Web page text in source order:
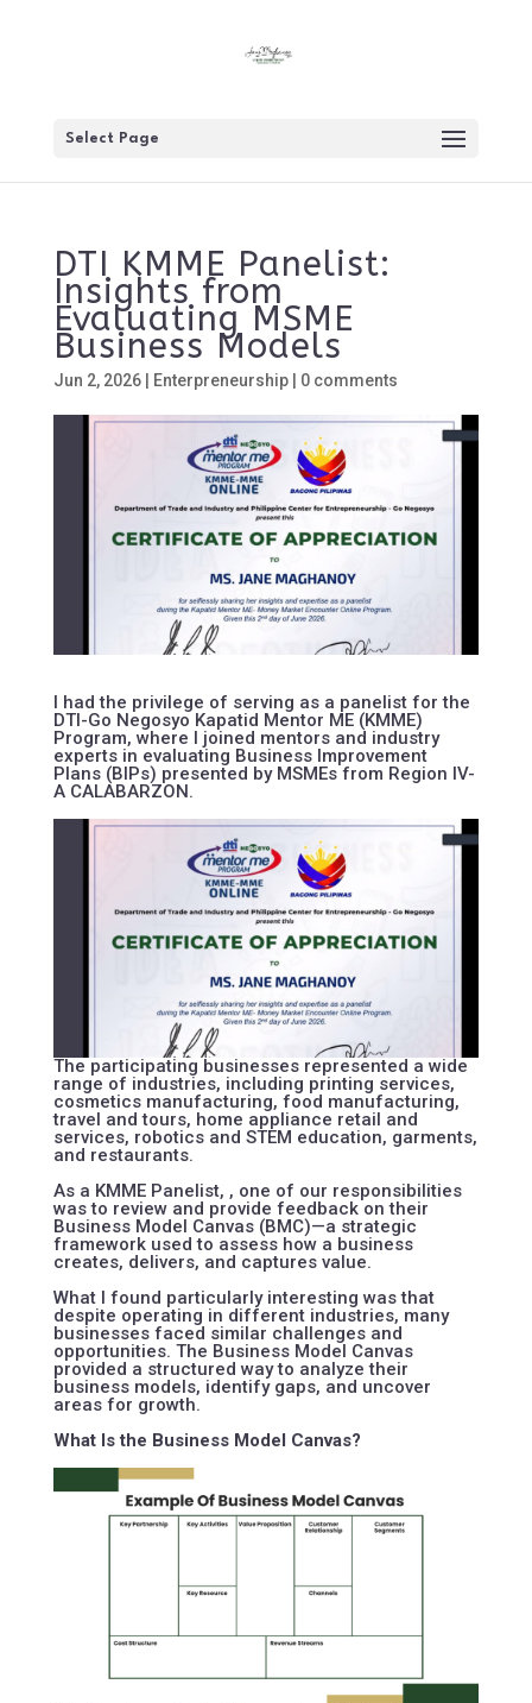
Select Page
DTI KMME Panelist:
Insights from
Evaluating MSME
Business Models
Jun 2, 2026| Enterpreneurship| 0 comments
I had the privilege of serving as a panelist for the
DTI-Go Negosyo Kapatid Mentor ME (KMME)
Program, where I joined mentors and industry
experts in evaluating Business Improvement
Plans (BIPs) presented by MSMEs from Region IV-
A CALABARZON.
The participating businesses represented a wide
range of industries, including printing services,
cosmetics manufacturing, food manufacturing,
travel and tours, home appliance retail and
services, robotics and STEM education, garments,
and restaurants.
As a KMME Panelist, , one of our responsibilities
was to review and provide feedback on their
Business Model Canvas (BMC)—a strategic
framework used to assess how a business
creates, delivers, and captures value.
What I found particularly interesting was that
despite operating in different industries, many
businesses faced similar challenges and
opportunities. The Business Model Canvas
provided a structured way to analyze their
business models, identify gaps, and uncover
areas for growth.
What Is the Business Model Canvas?